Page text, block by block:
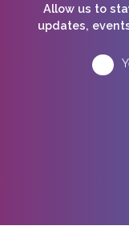
Allow us to
updates,